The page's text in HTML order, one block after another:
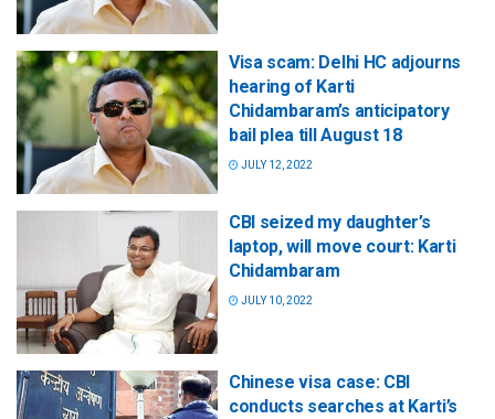
Visa scam: Delhi HC adjourns
hearing of Karti
Chidambaram’s anticipatory
bail plea till August 18
JULY 12, 2022
CBI seized my daughter’s
laptop, will move court: Karti
Chidambaram
JULY 10, 2022
Chinese visa case: CBI
conducts searches at Karti’s